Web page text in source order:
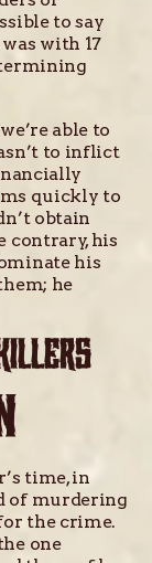
to say
with 17
able to
to inflict
quickly to
obtain
contrary, his
his
he
time, in
of murdering
the crime.
one